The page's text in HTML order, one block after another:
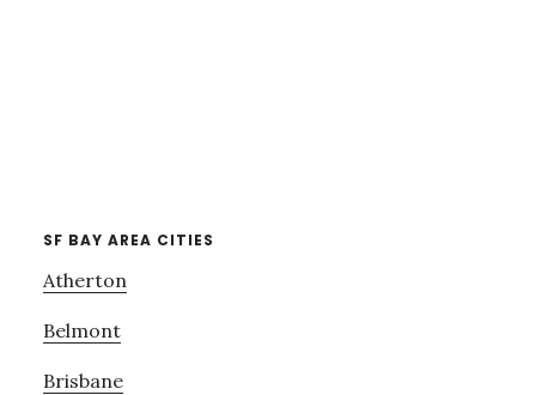
SF BAY AREA CITIES
Atherton
Belmont
Brisbane